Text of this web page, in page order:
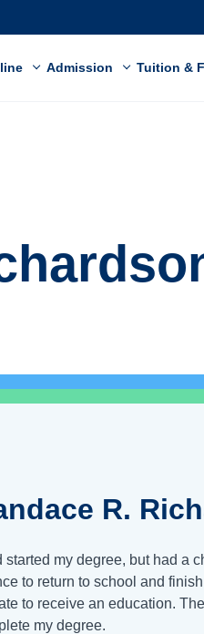
Admission Tuition &
R.
started my degree, but had
to return to school and
to receive an education.
my degree.